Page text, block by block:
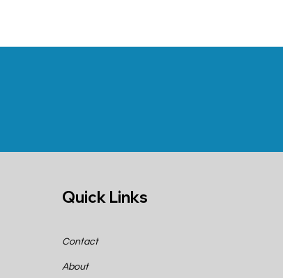
Quick Links
Contact
About